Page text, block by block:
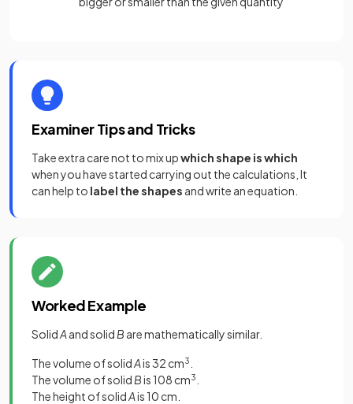
Examiner Tips and Tricks
Take extra care not to mix upwhich shape is which
when you have started carrying out the calculations, It
can help to label the shapes and write an equation.
Worked Example
SolidAand solid B are mathematically similar.
The volume of solidAis 32 cm3
The volume of solid Bis 108 cm3
The height of solidAis 10 cm.